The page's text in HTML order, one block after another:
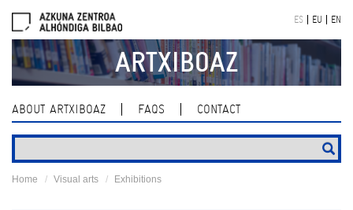
navigation
ES EU EN
ARTXIBOAZ
ABOUT ARTXIBOAZ FAQS CONTACT
Home Visual arts Exhibitions